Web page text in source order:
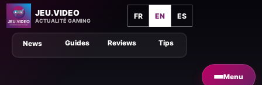
JEU.VIDEO
ACTUALITÉ GAMING
FR EN ES
Menu
Tips
Guides Reviews
News